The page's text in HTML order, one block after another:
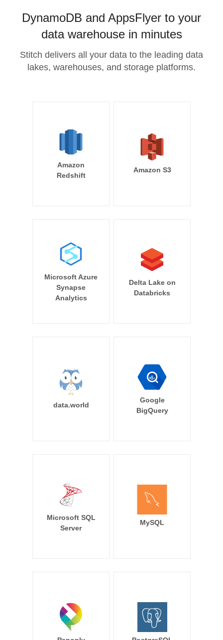
DynamoDB and AppsFlyer to your
data warehouse in minutes
Stitch delivers all your data to the leading data
lakes, warehouses, and storage platforms.
Amazon
Redshift
Amazon S3
Microsoft Azure
Synapse
Analytics
Delta Lake on
Databricks
data.world
Google
BigQuery
Microsoft SQL
Server
MySQL